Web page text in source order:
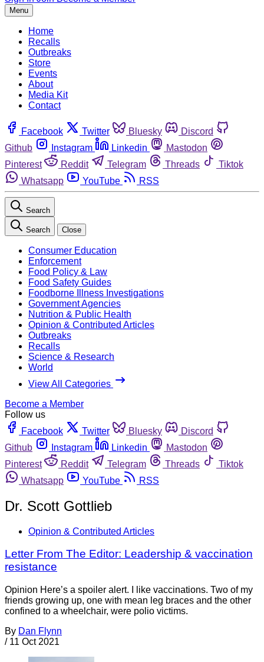
Menu
Home
Recalls
Outbreaks
Store
Events
About
Media Kit
Contact
Facebook Twitter Bluesky
Discord
Github
Instagram Linkedin
Mastodon
Pinterest
Reddit Telegram Threads
Tiktok
Whatsapp
YouTube RSS
Search
Search Close
Consumer Education
Enforcement
Food Policy & Law
Food Safety Guides
Foodborne Illness Investigations
Government Agencies
Nutrition & Public Health
Opinion & Contributed Articles
Outbreaks
Recalls
Science & Research
World
View All Categories
Become a Member
Follow us
Facebook
Twitter Bluesky
Discord
Github
Instagram Linkedin
Mastodon
Pinterest
Reddit Telegram Threads
Tiktok
Whatsapp
YouTube RSS
Dr. Scott Gottlieb
Opinion & Contributed Articles
Letter From The Editor: Leadership & vaccination
resistance
Opinion Here’s a spoiler alert. I like vaccinations. Two of my
friends growing up, one with mean leg braces and the other
confined to a wheelchair, were polio victims.
By Dan Flynn
/ 11 Oct 2021